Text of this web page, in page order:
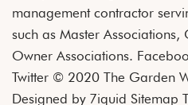
management contractor
such as Master
Owner Associations.
Twitter © 2020 The Garden
Designed by 7iquid Sitemap